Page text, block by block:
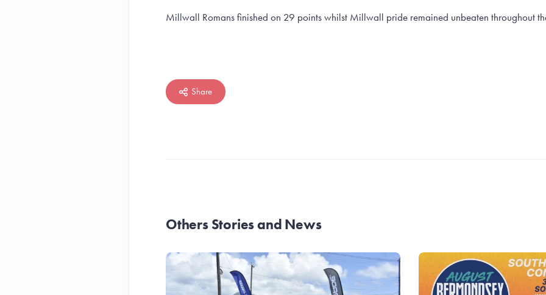
Millwall Romans finished on 29 points whilst Millwall pride remained unbeaten throughout
Share
Others Stories and News